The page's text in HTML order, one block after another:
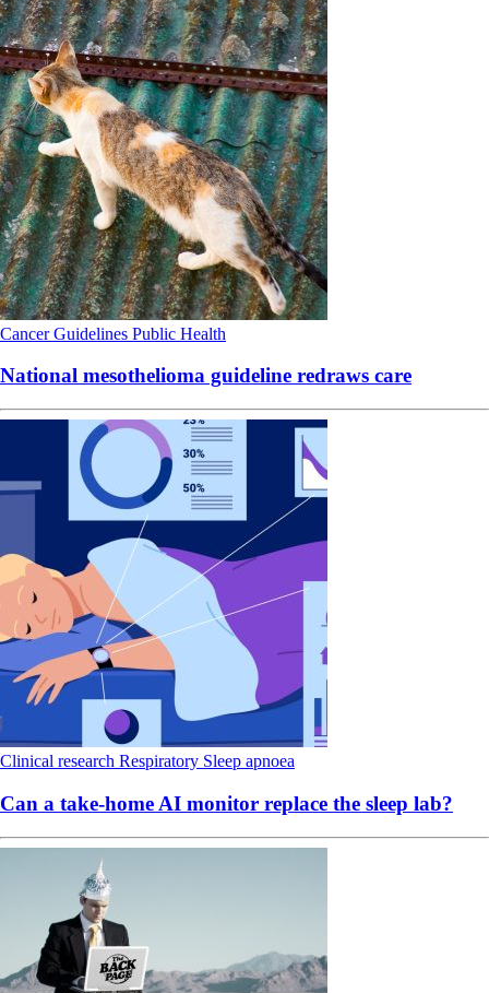
CancerGuidelines Public Health
National mesothelioma guideline redraws care
Clinical research Respiratory Sleep apnoea
Can a take-home AI monitor replace the sleep lab?